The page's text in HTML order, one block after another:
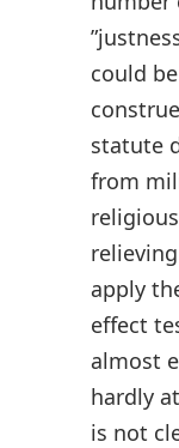
could
statute
from
apply
effect
almost
hardly
is not